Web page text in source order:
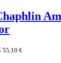
55,10 €